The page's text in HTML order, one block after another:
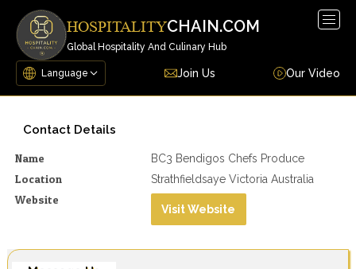
HOSPITALITYCHAIN.COM
Global Hospitality And Culinary Hub
Join Us Our Video
Contact Details
Name BC3 Bendigos Chefs Produce
Location Strathfieldsaye Victoria Australia
Website
Visit Website